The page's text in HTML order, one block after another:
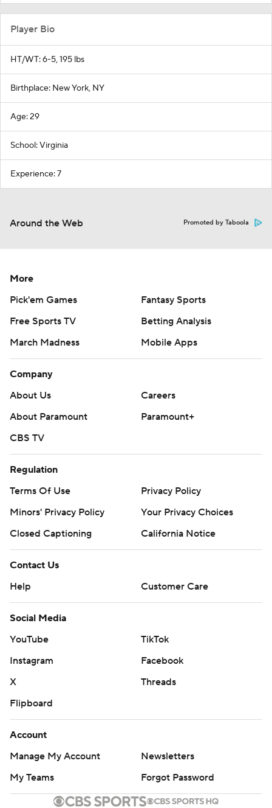
Player Bio
HT/WT: 6-5, 195 lbs
Birthplace: New York, NY
Age: 29
School: Virginia
Experience: 7
Around the Web Promoted by Taboola
More
Pick'em Games
Fantasy Sports
Free Sports TV
Betting Analysis
March Madness
Mobile Apps
Company
About Us
Careers
About Paramount
Paramount+
CBS TV
Regulation
Terms Of Use
Privacy Policy
Minors' Privacy Policy
Your Privacy Choices
Closed Captioning
California Notice
Contact Us
Help
Customer Care
Social Media
YouTube
TikTok
Instagram
Facebook
X
Threads
Flipboard
Account
Manage My Account
Newsletters
My Teams
Forgot Password